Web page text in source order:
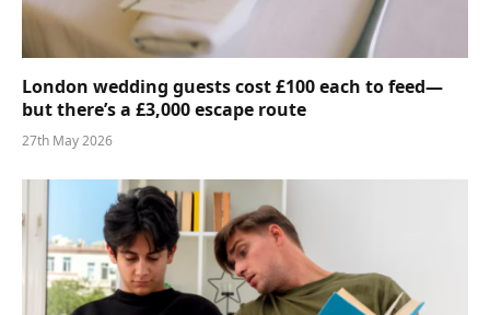
London wedding guests cost £100 each to feed—
but there’s a £3,000 escape route
27th May 2026